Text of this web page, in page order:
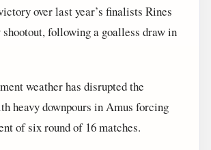
over last year’s finalists Rines
shootout, following a goalless draw in
weather has disrupted the
heavy downpours in Amus forcing
of six round of 16 matches.